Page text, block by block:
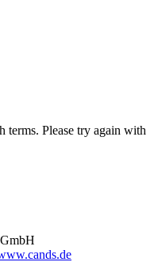
terms. Please try again with